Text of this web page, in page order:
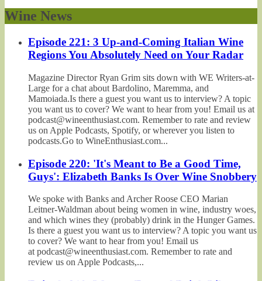
Wine News
Episode 221: 3 Up-and-Coming Italian Wine
Regions You Absolutely Need on Your Radar
Magazine Director Ryan Grim sits down with WE Writers-at-
Large for a chat about Bardolino, Maremma, and
Mamoiada.Is there a guest you want us to interview? A topic
you want us to cover? We want to hear from you! Email us at
podcast@wineenthusiast.com. Remember to rate and review
us on Apple Podcasts, Spotify, or wherever you listen to
podcasts.Go to WineEnthusiast.com...
Episode 220: 'It's Meant to Be a Good Time,
Guys': Elizabeth Banks Is Over Wine Snobbery
We spoke with Banks and Archer Roose CEO Marian
Leitner-Waldman about being women in wine, industry woes,
and which wines they (probably) drink in the Hunger Games.
Is there a guest you want us to interview? A topic you want us
to cover? We want to hear from you! Email us
at podcast@wineenthusiast.com. Remember to rate and
review us on Apple Podcasts,...